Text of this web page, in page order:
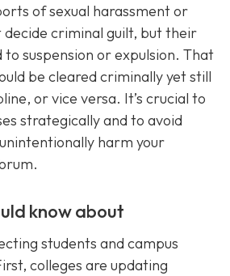
of sexual harassment or
decide criminal guilt, but their
to suspension or expulsion. That
be cleared criminally yet still
or vice versa. It’s crucial to
strategically and to avoid
harm your
know about
students and campus
colleges are updating